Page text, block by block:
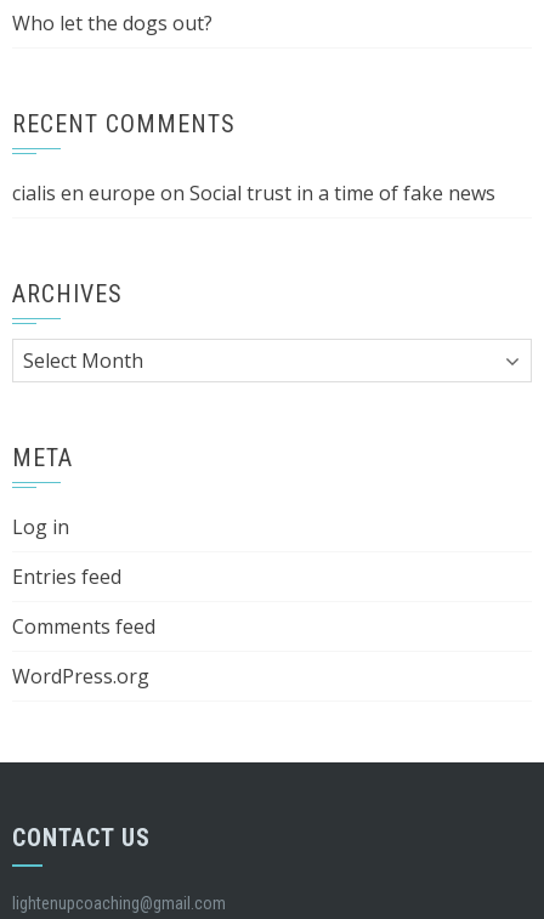
Who let the dogs out?
RECENT COMMENTS
cialis en europe on Social trust in a time of fake news
ARCHIVES
Archives
META
Log in
Entries feed
Comments feed
WordPress.org
CONTACT US
lightenupcoaching@gmail.com